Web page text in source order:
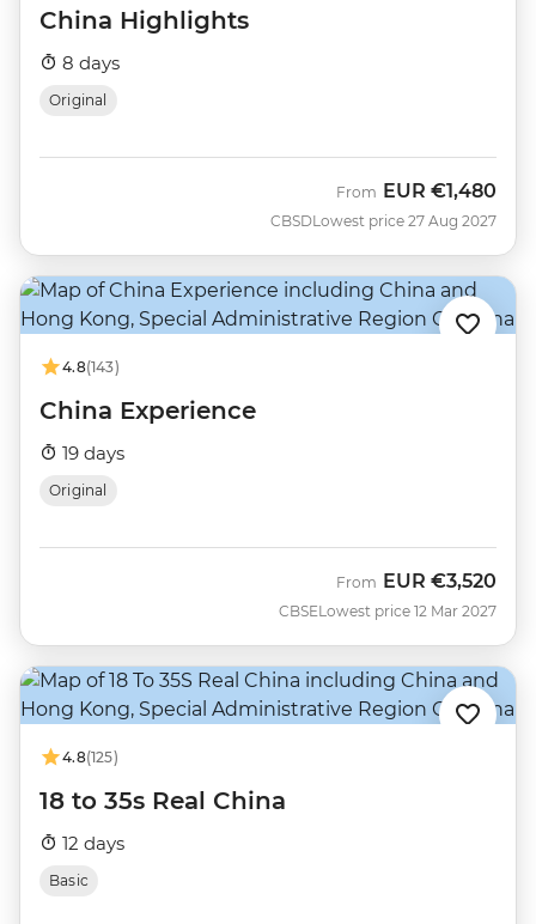
China Highlights
8 days
Original
CBSD
From EUR €1,480
Lowest price 27 Aug 2027
4.8(143)
China Experience
19 days
Original
CBSE
From EUR €3,520
Lowest price 12 Mar 2027
4.8(125)
18 to 35s Real China
12 days
Basic